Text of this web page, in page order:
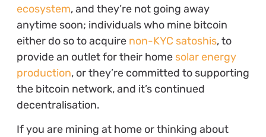
ecosystem, and they’re not going away
anytime soon; individuals who mine bitcoin
either do so to acquire non-KYC satoshis, to
provide an outlet for their home solar energy
production, or they’re committed to supporting
the bitcoin network, and it’s continued
decentralisation.
If you are mining at home or thinking about